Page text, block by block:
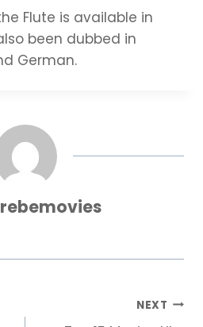
Flute is available in
been dubbed in
German.
NEXT